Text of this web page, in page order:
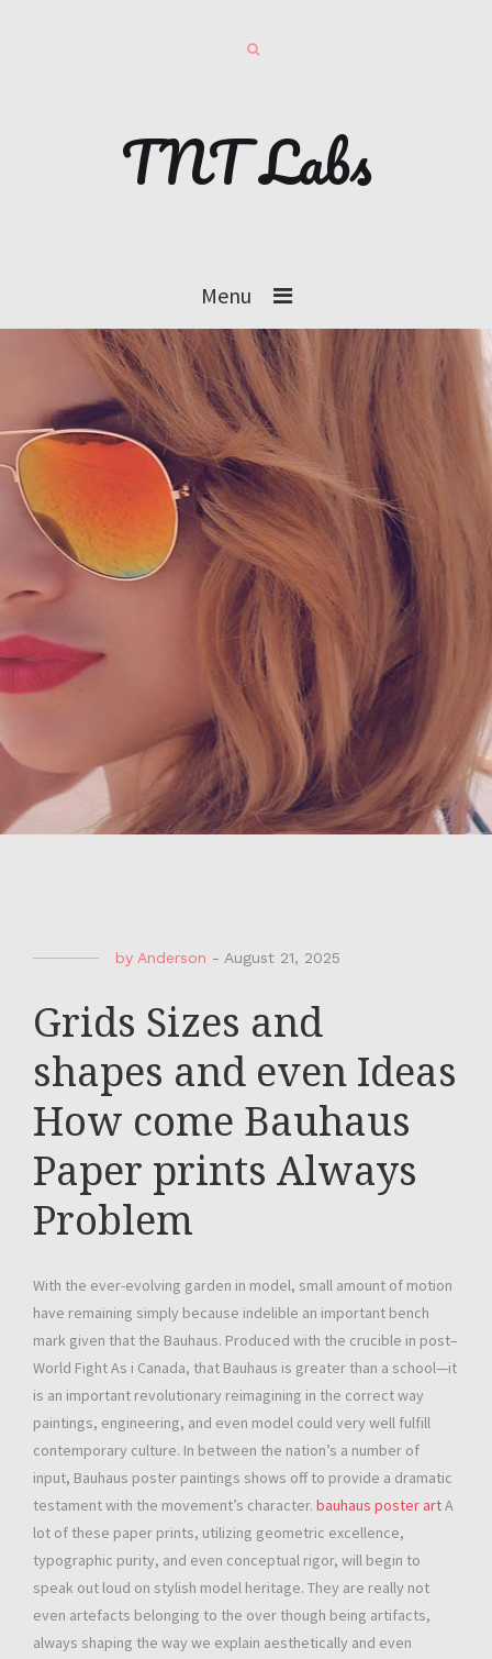
TNT Labs
Menu
by Anderson - August 21, 2025
Grids Sizes and
shapes and even Ideas
How come Bauhaus
Paper prints Always
Problem
With the ever-evolving garden in model, small amount of motion
have remaining simply because indelible an important bench
mark given that the Bauhaus. Produced with the crucible in post–
World Fight As i Canada, that Bauhaus is greater than a school—it
is an important revolutionary reimagining in the correct way
paintings, engineering, and even model could very well fulfill
contemporary culture. In between the nation’s a number of
input, Bauhaus poster paintings shows off to provide a dramatic
testament with the movement’s character. bauhaus poster artA
lot of these paper prints, utilizing geometric excellence,
typographic purity, and even conceptual rigor, will begin to
speak out loud on stylish model heritage. They are really not
even artefacts belonging to the over though being artifacts,
always shaping the way we explain aesthetically and even